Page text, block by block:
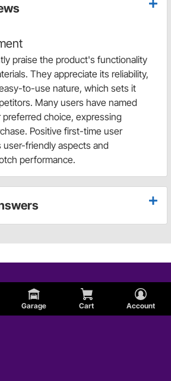
Garage Cart Account
praise the product's functionality
They appreciate its reliability,
to-use nature, which sets it
Many users have named
choice, expressing
Positive first-time user
friendly aspects and
performance.